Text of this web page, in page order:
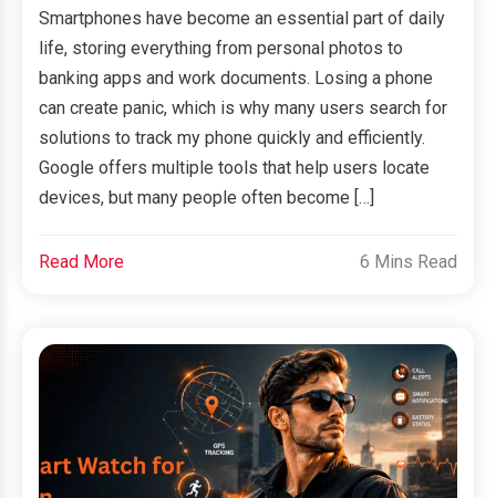
Smartphones have become an essential part of daily
life, storing everything from personal photos to
banking apps and work documents. Losing a phone
can create panic, which is why many users search for
solutions to track my phone quickly and efficiently.
Google offers multiple tools that help users locate
devices, but many people often become […]
Read More 6 Mins Read